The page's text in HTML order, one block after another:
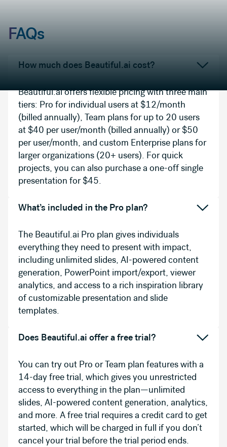
FAQs
How much does Beautiful.ai cost?
Beautiful.ai offers flexible pricing with three main
tiers: Pro for individual users at $12/month
(billed annually), Team plans for up to 20 users
at $40 per user/month (billed annually) or $50
per user/month, and custom Enterprise plans for
larger organizations (20+ users). For quick
projects, you can also purchase a one-off single
presentation for $45.
What’s included in the Pro plan?
The Beautiful.ai Pro plan gives individuals
everything they need to present with impact,
including unlimited slides, AI-powered content
generation, PowerPoint import/export, viewer
analytics, and access to a rich inspiration library
of customizable presentation and slide
templates.
Does Beautiful.ai offer a free trial?
You can try out Pro or Team plan features with a
14-day free trial, which gives you unrestricted
access to everything in the plan—unlimited
slides, AI-powered content generation, analytics,
and more. A free trial requires a credit card to get
started, which will be charged in full if you don’t
cancel your trial before the trial period ends.